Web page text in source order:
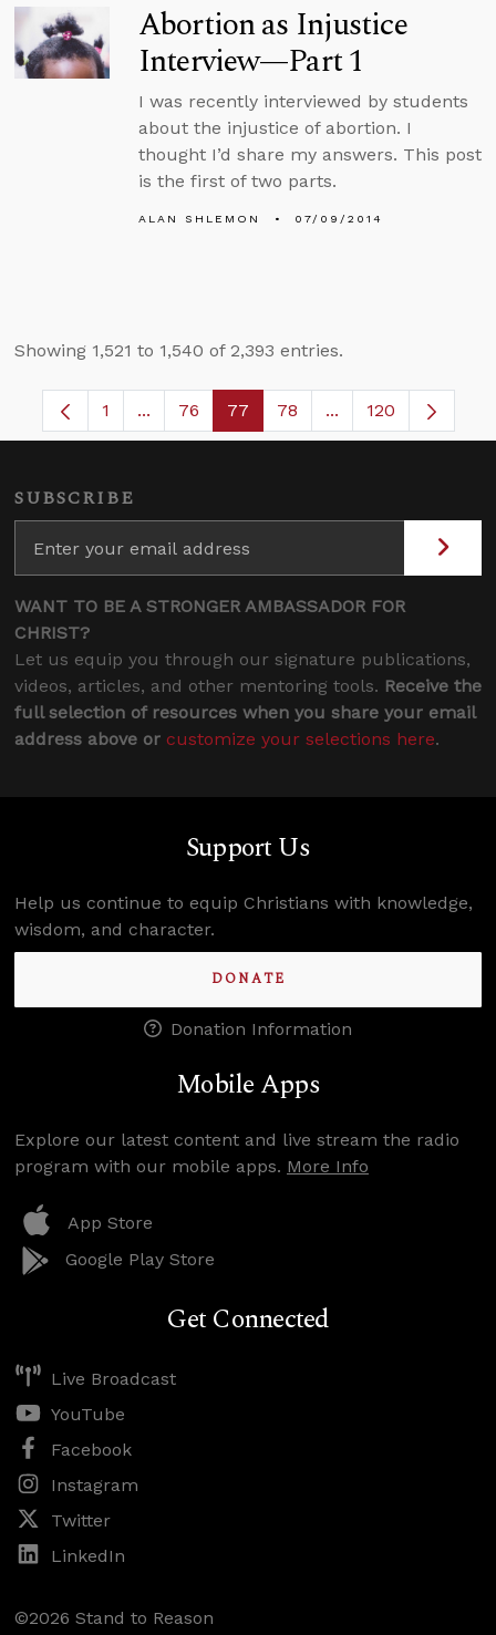
Abortion as Injustice
Interview—Part 1
I was recently interviewed by students
about the injustice of abortion. I
thought I’d share my answers. This post
is the first of two parts.
ALAN SHLEMON 07/09/2014
Showing 1,521 to 1,540 of 2,393 entries.
Page
1 ...Intermediate Pages Use TAB to navigate.
Page
76 Page
77 Page
78 ...Intermediate
120
SUBSCRIBE
WANT TO BE A STRONGER AMBASSADOR FOR
CHRIST?
Let us equip you through our signature publications,
videos, articles, and other mentoring tools. Receive the
full selection of resources when you share your email
address above or customize your selections here.
Support Us
Help us continue to equip Christians with knowledge,
wisdom, and character.
DONATE
Donation Information
Mobile Apps
Explore our latest content and live stream the radio
program with our mobile apps. More Info
App Store
Google Play Store
Get Connected
Live Broadcast
YouTube
Facebook
Instagram
Twitter
LinkedIn
©2026 Stand to Reason